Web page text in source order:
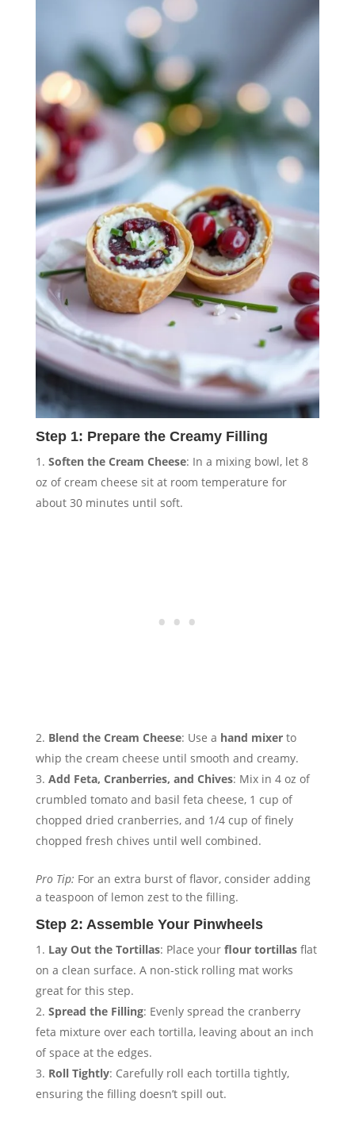
Step 1: Prepare the Creamy Filling
Soften the Cream Cheese: In a mixing bowl, let 8
oz of cream cheese sit at room temperature for
about 30 minutes until soft.
Blend the Cream Cheese: Use a hand mixerto
whip the cream cheese until smooth and creamy.
Add Feta, Cranberries, and Chives: Mix in 4 oz of
crumbled tomato and basil feta cheese, 1 cup of
chopped dried cranberries, and 1/4 cup of finely
chopped fresh chives until well combined.
Pro Tip: For an extra burst of flavor, consider adding
a teaspoon of lemon zest to the filling.
Step 2: Assemble Your Pinwheels
Lay Out the Tortillas: Place your flour tortillasflat
on a clean surface. A non-stick rolling mat works
great for this step.
Spread the Filling: Evenly spread the cranberry
feta mixture over each tortilla, leaving about an inch
of space at the edges.
Roll Tightly: Carefully roll each tortilla tightly,
ensuring the filling doesn’t spill out.